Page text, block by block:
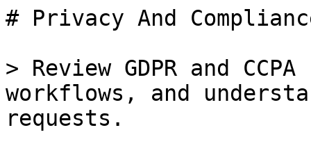
# Privacy And
> Review GDPR and
workflows, and
requests.